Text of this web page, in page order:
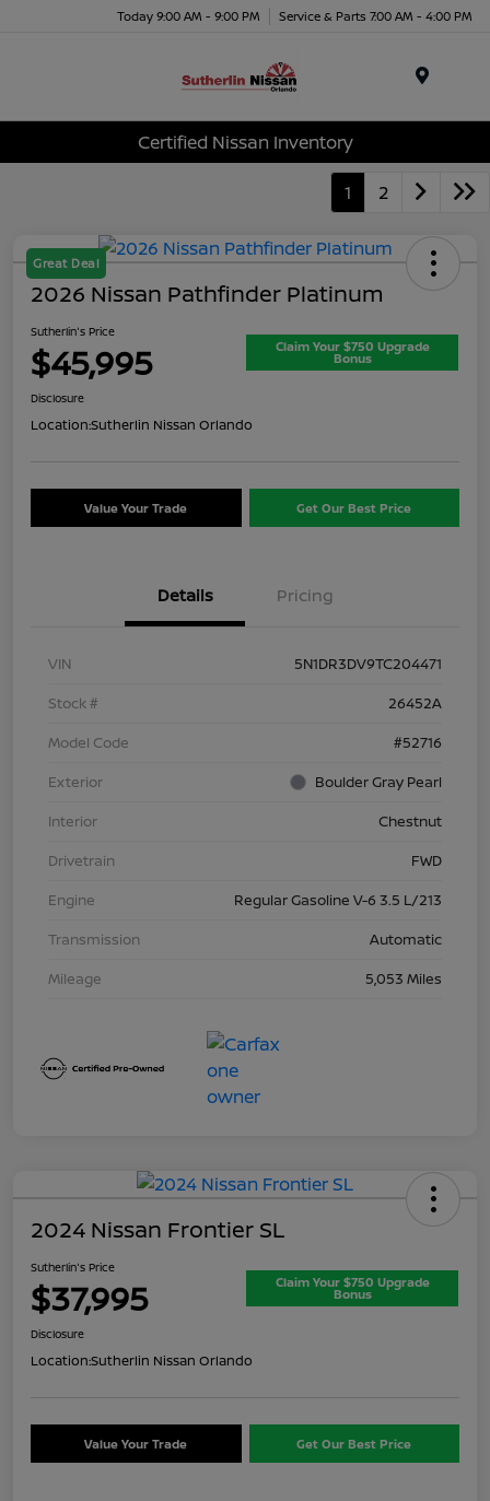
Today 9:00 AM - 9:00 PM Service & Parts 7:00 AM - 4:00 PM
Certified Nissan Inventory
1 2
Great Deal
2026 Nissan Pathfinder Platinum
Sutherlin's Price
$45,995 Claim Your $750 Upgrade
Bonus
Disclosure
Location:Sutherlin Nissan Orlando
Value Your Trade Get Our Best Price
Details Pricing
VIN
5N1DR3DV9TC204471
Stock #
26452A
Model Code
#52716
Exterior
Boulder Gray Pearl
Interior
Chestnut
Drivetrain
FWD
Engine
Regular Gasoline V-6 3.5 L/213
Transmission
Automatic
Mileage
5,053 Miles
2024 Nissan Frontier SL
Sutherlin's Price
$37,995 Claim Your $750 Upgrade
Bonus
Disclosure
Location:Sutherlin Nissan Orlando
Value Your Trade Get Our Best Price